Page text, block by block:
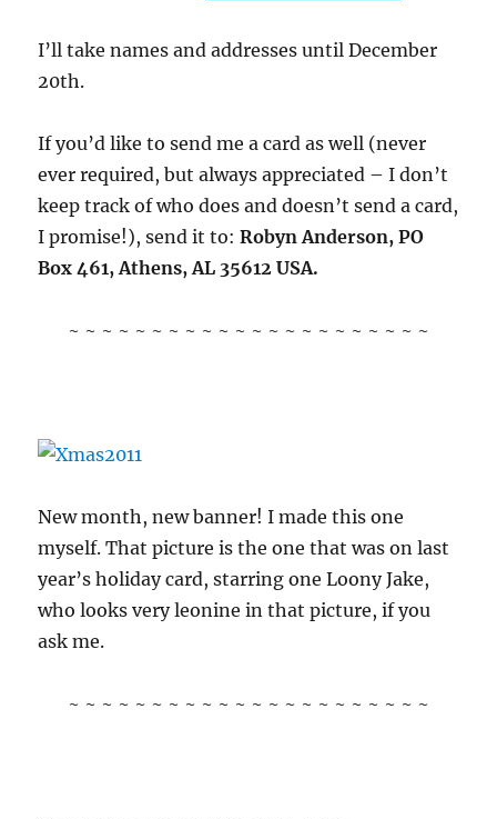
I’ll take names and addresses until December
20th.
If you’d like to send me a card as well (never
ever required, but always appreciated – I don’t
keep track of who does and doesn’t send a card,
I promise!), send it to:Robyn Anderson, PO
Box 461, Athens, AL 35612 USA.
~ ~ ~ ~ ~ ~ ~ ~ ~ ~ ~ ~ ~ ~ ~ ~ ~ ~ ~ ~ ~ ~
New month, new banner! I made this one
myself. That picture is the one that was on last
year’s holiday card, starring one Loony Jake,
who looks very leonine in that picture, if you
ask me.
~ ~ ~ ~ ~ ~ ~ ~ ~ ~ ~ ~ ~ ~ ~ ~ ~ ~ ~ ~ ~ ~